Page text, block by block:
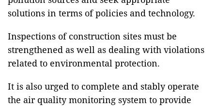
solutions in terms of policies and technology.
Inspections of construction sites must be
strengthened as well as dealing with violations
related to environmental protection.
It is also urged to complete and stably operate
the air quality monitoring system to provide